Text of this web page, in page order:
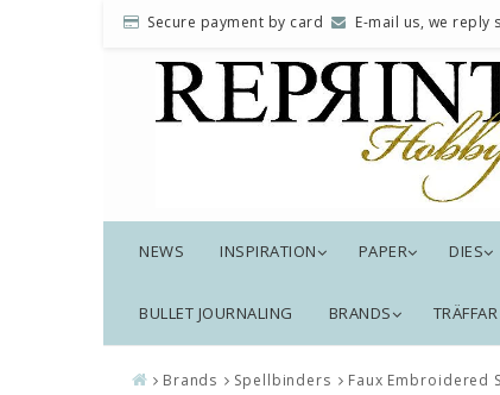
Secure payment by card E-mail us, we reply
NEWS INSPIRATION PAPER DIES
BULLET JOURNALING BRANDS
Brands Spellbinders Faux Embroidered